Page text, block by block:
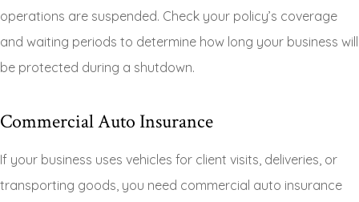
operations are suspended. Check your policy’s coverage
and waiting periods to determine how long your business will
be protected during a shutdown.
Commercial Auto Insurance
If your business uses vehicles for client visits, deliveries, or
transporting goods, you need commercial auto insurance